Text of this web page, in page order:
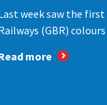
week saw the
(GBR)
more